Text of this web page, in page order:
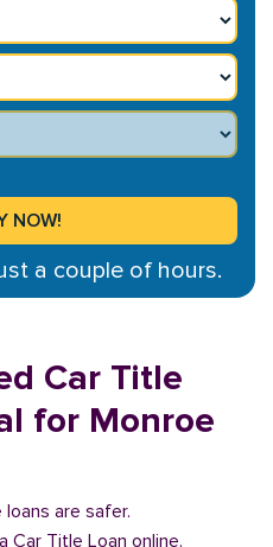
a couple of hours.
Car Title
for Monroe
are safer.
Car Title Loan online.